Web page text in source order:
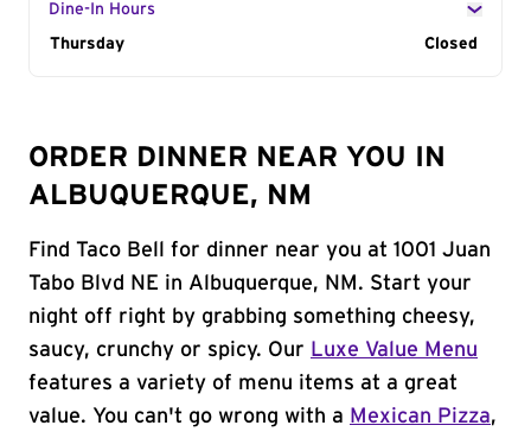
Dine-In Hours
Day of the Week
Thursday Closed
ORDER DINNER NEAR YOU IN
ALBUQUERQUE, NM
Find Taco Bell for dinner near you at 1001 Juan
Tabo Blvd NE in Albuquerque, NM. Start your
night off right by grabbing something cheesy,
saucy, crunchy or spicy. Our Luxe Value Menu
features a variety of menu items at a great
value. You can't go wrong with a Mexican Pizza,